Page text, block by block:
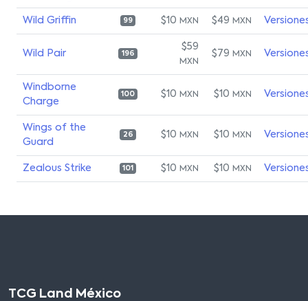
Wild Griffin 99 $10 MXN $49 MXN
Wild Pair 196
$59
MXN
$79 MXN
Windborne
Charge
100 $10 MXN $10 MXN
Wings of the
Guard
26 $10 MXN $10 MXN
Zealous Strike 101 $10 MXN $10 MXN
TCG Land México